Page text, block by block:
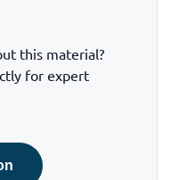
this material?
for expert